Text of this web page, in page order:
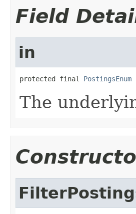
Field
in
protected final PostingsEnum
The